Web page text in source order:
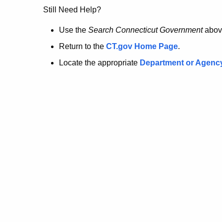
no
longer
here.
Still Need Help?
Use the Search Connecticut Government
Return to the CT.gov Home Page.
Locate the appropriate Department or